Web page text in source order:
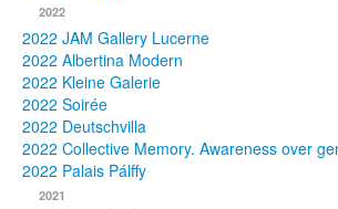
Publications
Texts
Collections
2022
2022 JAM Gallery Lucerne
2022 Albertina Modern
2022 Kleine Galerie
2022 Soirée
2022 Deutschvilla
2022 Collective Memory. Awareness over
2022 Palais Pálffy
2021